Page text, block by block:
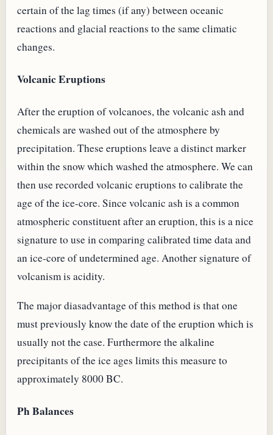
certain of the lag times (if any) between oceanic
reactions and glacial reactions to the same climatic
changes.
Volcanic Eruptions
After the eruption of volcanoes, the volcanic ash and
chemicals are washed out of the atmosphere by
precipitation. These eruptions leave a distinct marker
within the snow which washed the atmosphere. We can
then use recorded volcanic eruptions to calibrate the
age of the ice-core. Since volcanic ash is a common
atmospheric constituent after an eruption, this is a nice
signature to use in comparing calibrated time data and
an ice-core of undetermined age. Another signature of
volcanism is acidity.
The major diasadvantage of this method is that one
must previously know the date of the eruption which is
usually not the case. Furthermore the alkaline
precipitants of the ice ages limits this measure to
approximately 8000 BC.
Ph Balances